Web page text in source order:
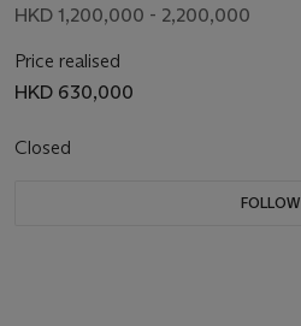
HKD 1,200,000 - 2,200,000
Price realised
HKD 630,000
Closed
FOLLOW